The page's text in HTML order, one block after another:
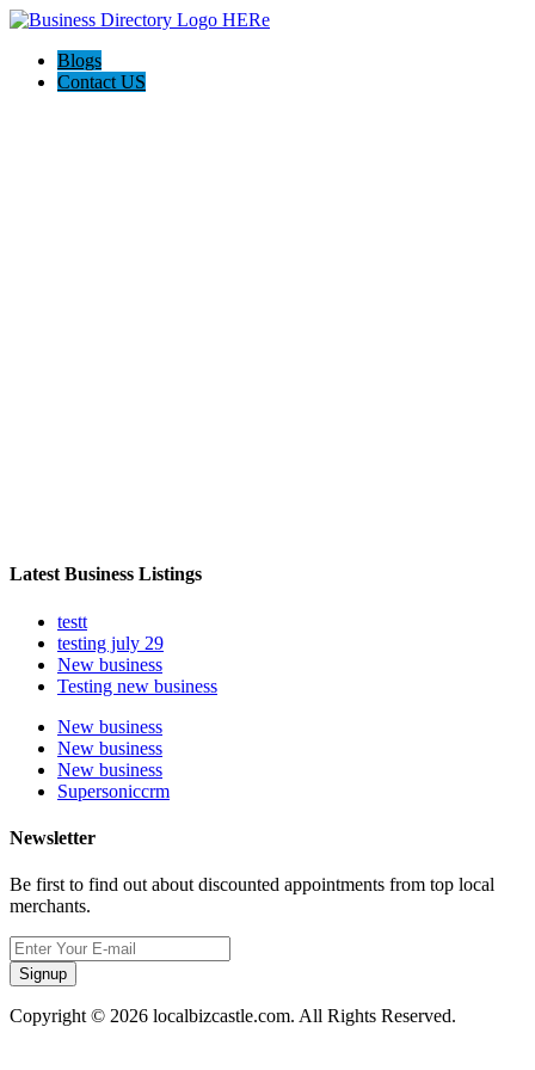
Blogs
Contact US
Latest Business Listings
testt
testing july 29
New business
Testing new business
New business
New business
New business
Supersoniccrm
Newsletter
Be first to find out about discounted appointments from top local
merchants.
Signup
Copyright © 2026 localbizcastle.com. All Rights Reserved.